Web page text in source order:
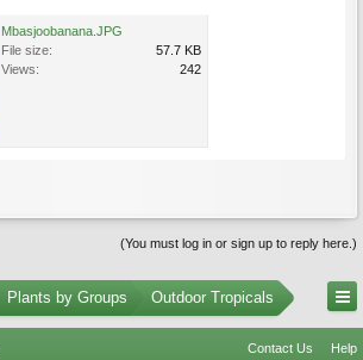
Mbasjoobanana.JPG
File size:
57.7 KB
Views:
242
(You must log in or sign up to reply here.)
Plants by Groups Outdoor Tropicals
Contact Us Help